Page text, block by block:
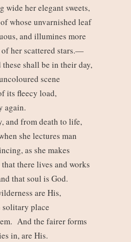
wide her elegant sweets,
whose unvarnished leaf
and illumines more
her scattered stars.—
these shall be in their day,
scene
its fleecy load,
again.
and from death to life,
she lectures man
as she makes
there lives and works
that soul is God.
are His,
solitary place
And the fairer forms
in, are His.